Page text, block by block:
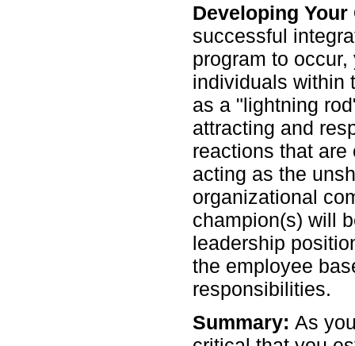
Developing
successful
program to
individuals within
as a "lightning
attracting and
reactions that
acting as the
organizational
champion(s) will
leadership
the employee
responsibilities.
Summary: As